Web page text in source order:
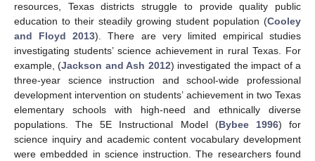
resources, Texas districts struggle to provide quality public
education to their steadily growing student population (Cooley
and Floyd 2013). There are very limited empirical studies
investigating students’ science achievement in rural Texas. For
example, (Jackson and Ash 2012) investigated the impact of a
three-year science instruction and school-wide professional
development intervention on students’ achievement in two Texas
elementary schools with high-need and ethnically diverse
populations. The 5E Instructional Model (Bybee 1996) for
science inquiry and academic content vocabulary development
were embedded in science instruction. The researchers found